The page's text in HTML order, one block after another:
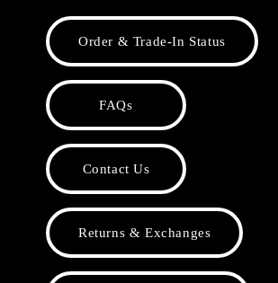
Order & Trade-In Status
FAQs
Contact Us
Returns & Exchanges